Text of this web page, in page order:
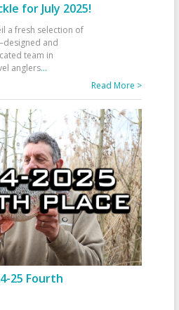
for July 2025!
a fresh selection of
and
team in
anglers...
Read More >
25 Fourth